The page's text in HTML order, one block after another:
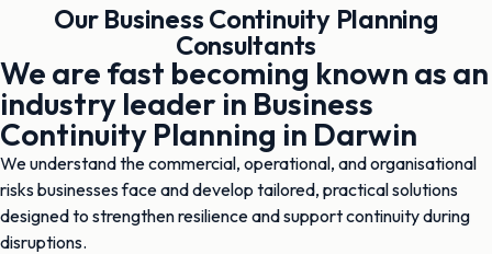
Our Business Continuity Planning
Consultants
We are fast becoming known as an
industry leader in Business
Continuity Planning in Darwin
We understand the commercial, operational, and organisational
risks businesses face and develop tailored, practical solutions
designed to strengthen resilience and support continuity during
disruptions.